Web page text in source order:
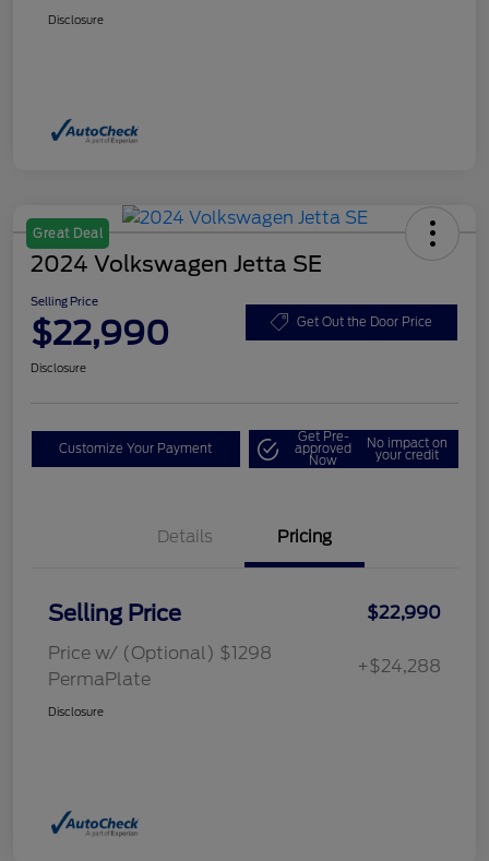
Disclosure
Great Deal
2024 Volkswagen Jetta SE
Selling Price
$22,990 Get Out the Door Price
Disclosure
Customize Your Payment
Get Pre-
approved
Now
No impact on
your credit
Details Pricing
Selling Price
$22,990
Price w/ (Optional) $1298
PermaPlate
+$24,288
Disclosure